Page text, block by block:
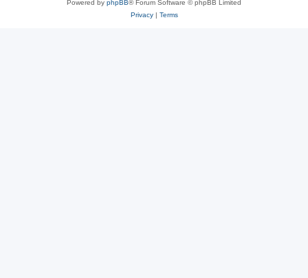
Powered by phpBB® Forum Software © phpBB Limited
Privacy| Terms